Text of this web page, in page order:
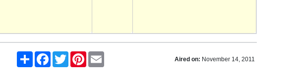
Share FacebookTwitter Pinterest
Aired on: November 14, 2011